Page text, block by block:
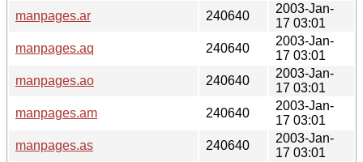
manpages.ar
240640
2003-Jan-
17 03:01
manpages.aq
240640
2003-Jan-
17 03:01
manpages.ao
240640
2003-Jan-
17 03:01
manpages.am
240640
2003-Jan-
17 03:01
manpages.as
240640
2003-Jan-
17 03:01